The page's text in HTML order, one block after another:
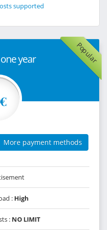
supported
Popular
year
More payment methods
: High
: NO LIMIT